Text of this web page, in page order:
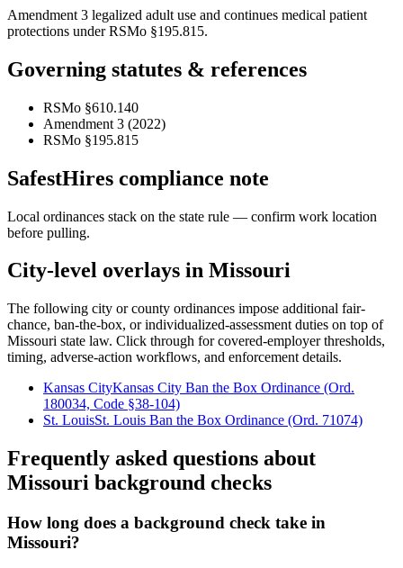
Amendment 3 legalized adult use and continues medical patient
protections under RSMo §195.815.
Governing statutes & references
RSMo §610.140
Amendment 3 (2022)
RSMo §195.815
SafestHires compliance note
Local ordinances stack on the state rule — confirm work location
before pulling.
City-level overlays in Missouri
The following city or county ordinances impose additional fair-
chance, ban-the-box, or individualized-assessment duties on top of
Missouri state law. Click through for covered-employer thresholds,
timing, adverse-action workflows, and enforcement details.
Kansas CityKansas City Ban the Box Ordinance (Ord.
180034, Code §38-104)
St. LouisSt. Louis Ban the Box Ordinance (Ord. 71074)
Frequently asked questions about
Missouri background checks
How long does a background check take in
Missouri?